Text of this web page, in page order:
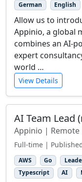
German
English
Allow us to
Appinio, a global
combines an AI-
expert
world …
View Details
AI Team Lead
Appinio |
Full-time |
AWS Go
Typescript
AI